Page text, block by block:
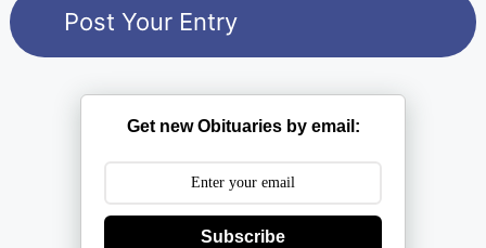
Get new Obituaries by email:
Subscribe